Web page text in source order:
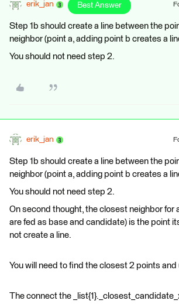
erik_jan Best Answer
Step 1b should create a line between the
neighbor (point a, adding point b creates a
You should not need step 2.
erik_jan
Step 1b should create a line between the
neighbor (point a, adding point b creates a
You should not need step 2.
On second thought, the closest neighbor for
are fed as base and candidate) is the point
not create a line.
You will need to find the closest 2 points and
The connect the